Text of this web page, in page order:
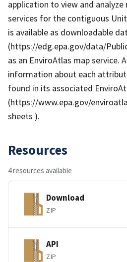
application to view and
services for the contiguous
is available as downloadable
(https://edg.epa.gov/data/
as an EnviroAtlas map service.
information about each
found in its associated
(https://www.epa.gov/
sheets ).
Resources
4 resources available
Download
ZIP
API
ZIP